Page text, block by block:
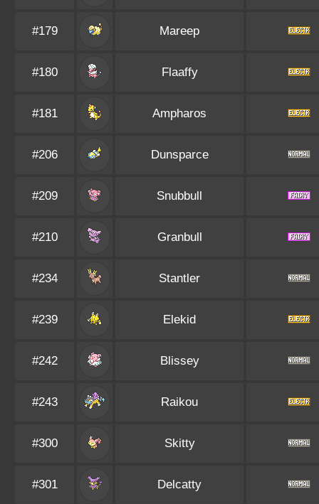
#179 Mareep
#180 Flaaffy
#181 Ampharos
#206 Dunsparce
#209 Snubbull
#210 Granbull
#234 Stantler
#239 Elekid
#242 Blissey
#243 Raikou
#300 Skitty
#301 Delcatty